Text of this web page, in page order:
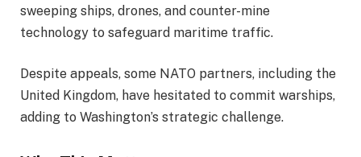
sweeping ships, drones, and counter-mine
technology to safeguard maritime traffic.
Despite appeals, some NATO partners, including the
United Kingdom, have hesitated to commit warships,
adding to Washington’s strategic challenge.